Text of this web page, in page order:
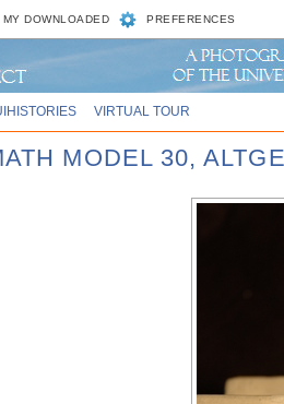
MY DOWNLOADED PREFERENCES
VIRTUAL TOUR
MODEL 30,